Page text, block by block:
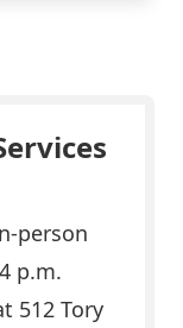
person
p.m.
512 Tory